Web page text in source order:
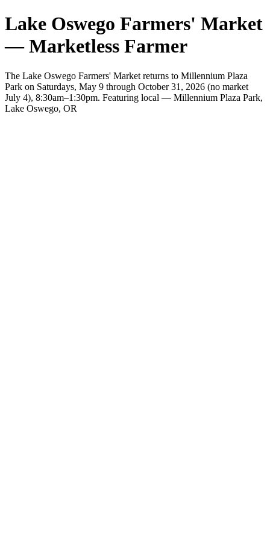
Lake Oswego Farmers' Market
— Marketless Farmer
The Lake Oswego Farmers' Market returns to Millennium Plaza
Park on Saturdays, May 9 through October 31, 2026 (no market
July 4), 8:30am–1:30pm. Featuring local — Millennium Plaza Park,
Lake Oswego, OR